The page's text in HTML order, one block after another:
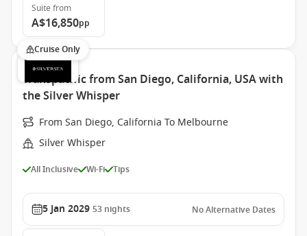
Suite from
A$16,850pp
Cruise Only
Transpacific from San Diego, California, USA with
the Silver Whisper
From San Diego, California To Melbourne
Silver Whisper
All Inclusive Wi-Fi Tips
5 Jan 2029 53 nights No Alternative Dates